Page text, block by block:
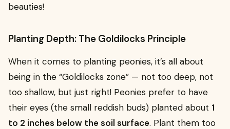
beauties!
Planting Depth: The Goldilocks Principle
When it comes to planting peonies, it’s all about
being in the “Goldilocks zone” — not too deep, not
too shallow, but just right! Peonies prefer to have
their eyes (the small reddish buds) planted about 1
to 2 inches below the soil surface. Plant them too